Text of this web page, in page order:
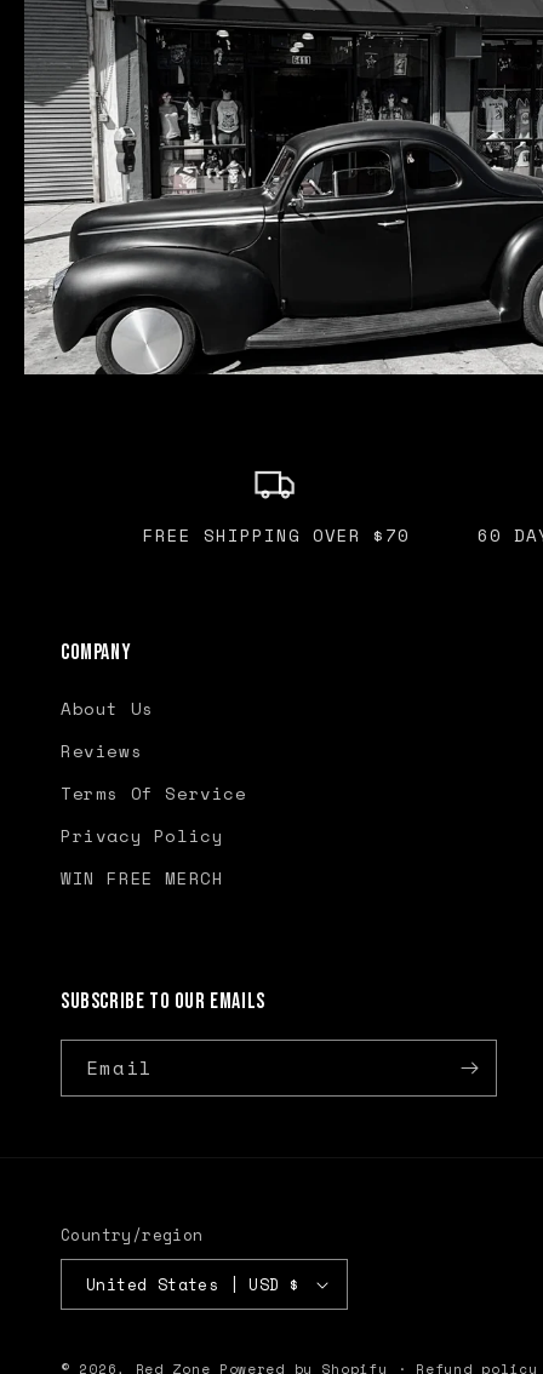
FREE SHIPPING OVER $70 60
Company
About Us
Reviews
Terms Of Service
Privacy Policy
WIN FREE MERCH
Subscribe to our emails
Email
Country/region
United States | USD $
© 2026, Red Zone Powered by Shopify Refund policy